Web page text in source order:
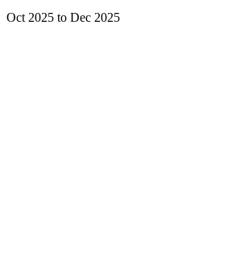
Oct 2025 to Dec 2025